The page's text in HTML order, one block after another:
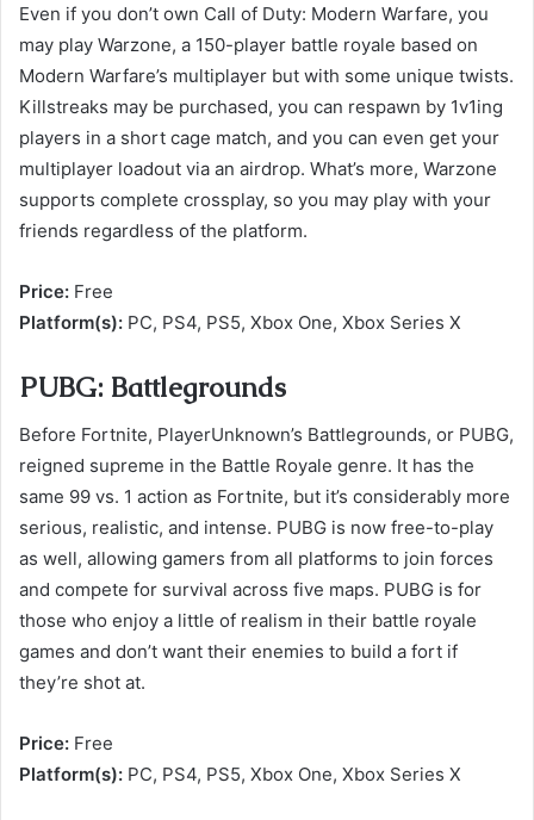
Even if you don’t own Call of Duty: Modern Warfare, you
may play Warzone, a 150-player battle royale based on
Modern Warfare’s multiplayer but with some unique twists.
Killstreaks may be purchased, you can respawn by 1v1ing
players in a short cage match, and you can even get your
multiplayer loadout via an airdrop. What’s more, Warzone
supports complete crossplay, so you may play with your
friends regardless of the platform.
Price: Free
Platform(s): PC, PS4, PS5, Xbox One, Xbox Series X
PUBG: Battlegrounds
Before Fortnite, PlayerUnknown’s Battlegrounds, or PUBG,
reigned supreme in the Battle Royale genre. It has the
same 99 vs. 1 action as Fortnite, but it’s considerably more
serious, realistic, and intense. PUBG is now free-to-play
as well, allowing gamers from all platforms to join forces
and compete for survival across five maps. PUBG is for
those who enjoy a little of realism in their battle royale
games and don’t want their enemies to build a fort if
they’re shot at.
Price: Free
Platform(s): PC, PS4, PS5, Xbox One, Xbox Series X